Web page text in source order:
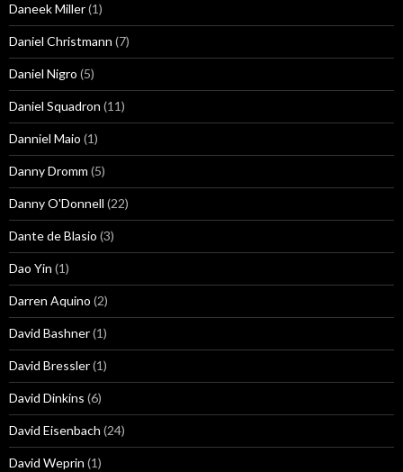
Daneek Miller(1)
Daniel Christmann (7)
Daniel Nigro (5)
Daniel Squadron (11)
Danniel Maio (1)
Danny Dromm (5)
Danny O'Donnell (22)
Dante de Blasio (3)
Dao Yin (1)
Darren Aquino (2)
David Bashner(1)
David Bressler(1)
David Dinkins (6)
David Eisenbach (24)
David Weprin (1)